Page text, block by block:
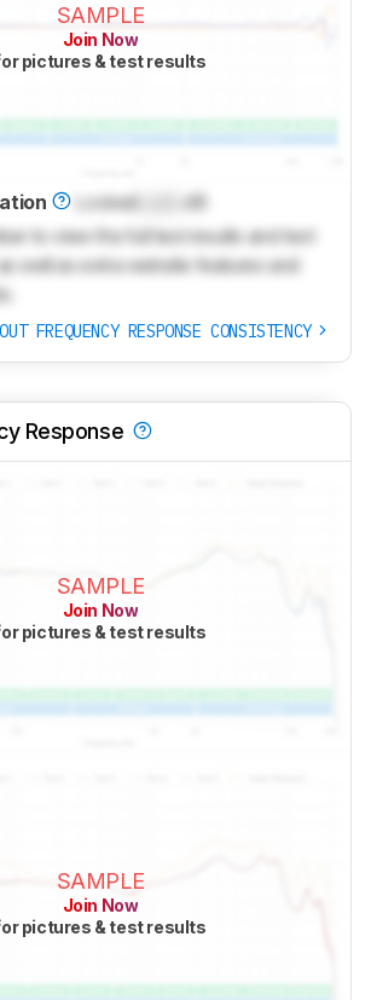
SAMPLE
Join Now
pictures & test results
Locked
dB
to view the full test results and text
well as extra website features and
FREQUENCY RESPONSE CONSISTENCY
Response
SAMPLE
Join Now
pictures & test results
SAMPLE
Join Now
pictures & test results